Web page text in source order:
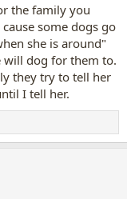
the family you
some dogs go
she is around"
will dog for them to.
they try to tell her
I tell her.